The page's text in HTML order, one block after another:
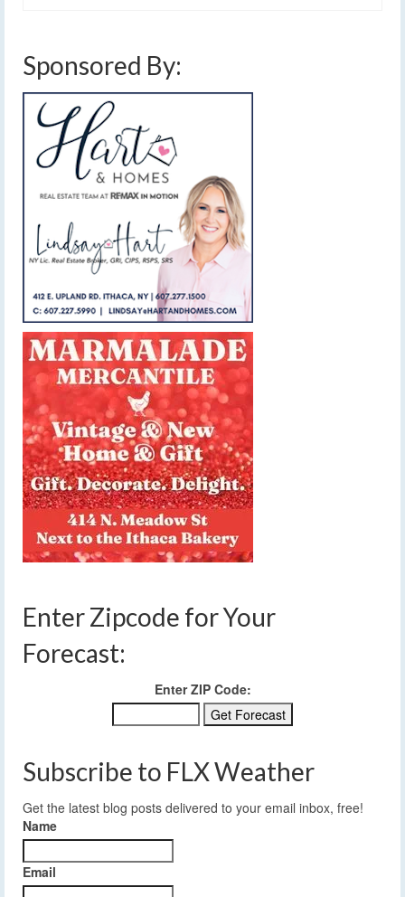
Sponsored By:
Enter Zipcode for Your
Forecast:
Enter ZIP Code:
Subscribe to FLX Weather
Get the latest blog posts delivered to your email inbox, free!
Name
Email